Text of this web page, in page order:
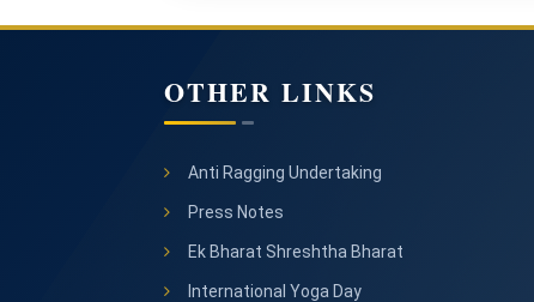
OTHER LINKS
Anti Ragging Undertaking
Press Notes
Ek Bharat Shreshtha Bharat
International Yoga Day